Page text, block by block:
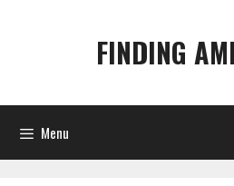
FINDING
Menu